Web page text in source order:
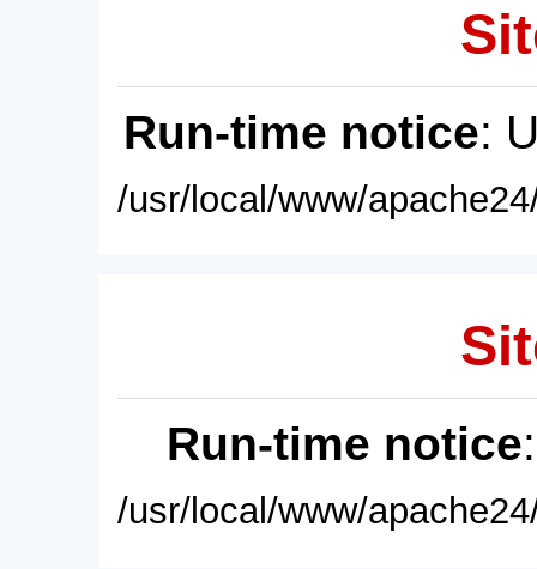
Run-time notice:
/usr/local/www/
Run-time notice
/usr/local/www/